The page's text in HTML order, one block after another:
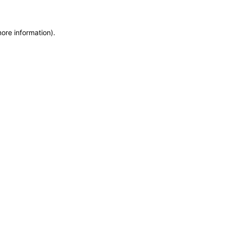
information).